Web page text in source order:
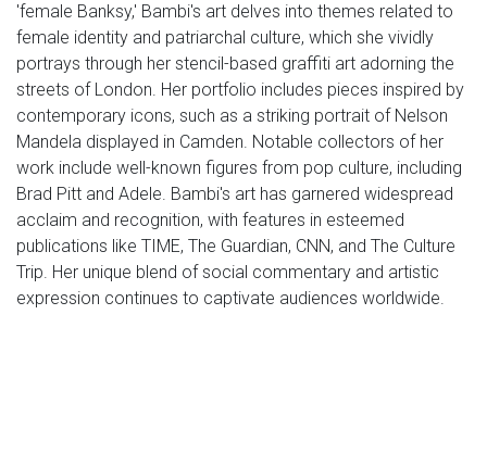
'female Banksy,' Bambi's art delves into themes related to
female identity and patriarchal culture, which she vividly
portrays through her stencil-based graffiti art adorning the
streets of London. Her portfolio includes pieces inspired by
contemporary icons, such as a striking portrait of Nelson
Mandela displayed in Camden. Notable collectors of her
work include well-known figures from pop culture, including
Brad Pitt and Adele. Bambi's art has garnered widespread
acclaim and recognition, with features in esteemed
publications like TIME, The Guardian, CNN, and The Culture
Trip. Her unique blend of social commentary and artistic
expression continues to captivate audiences worldwide.